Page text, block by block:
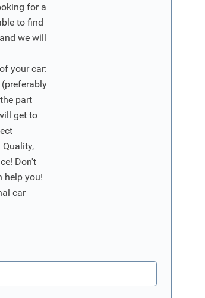
for a
to find
we will
your car:
part
get to
Don't
help you!
car